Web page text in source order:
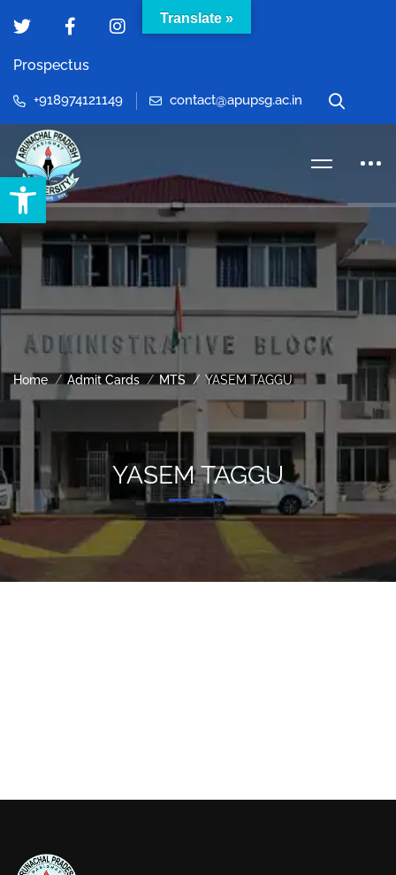
Open toolbar
Prospectus
+918974121149 contact@apupsg.ac.in
Home Admit Cards MTS YASEM TAGGU
YASEM TAGGU
Translate »